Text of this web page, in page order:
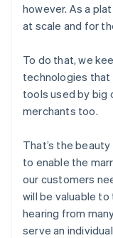
however. As a
at scale and for
To do that, we
technologies that
tools used by big
merchants too.
That’s the
to enable the
our customers
will be valuable to
hearing from
serve an